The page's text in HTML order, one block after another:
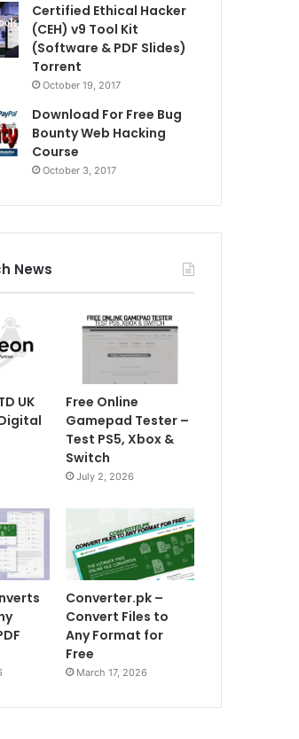
Certified Ethical Hacker
(CEH) v9 Tool Kit
(Software & PDF Slides)
Torrent
October 19, 2017
Download For Free Bug
Bounty Web Hacking
Course
October 3, 2017
News
UK
Free Online
Gamepad Tester –
Test PS5, Xbox &
Switch
July 2, 2026
Converter.pk –
Convert Files to
Any Format for
Free
March 17, 2026